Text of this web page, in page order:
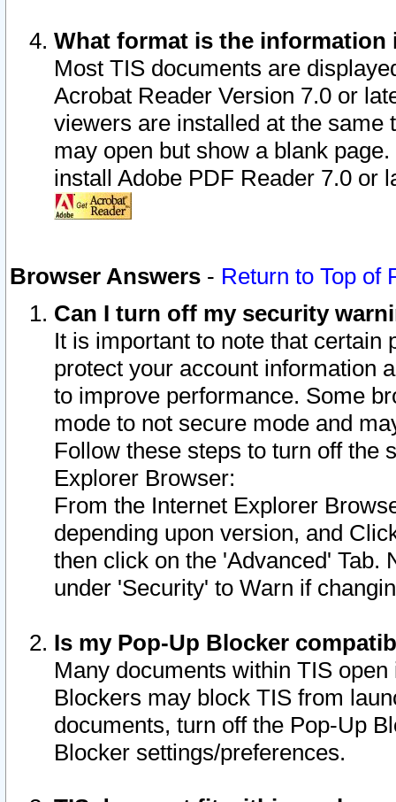
What format is the information
Most TIS documents are
Acrobat Reader Version 7.0 or
viewers are installed at the
may open but show a blank
install Adobe PDF Reader 7.0 or
Browser Answers - Return to Top of
Can I turn off my security
It is important to note that
protect your account information
to improve performance. Some
mode to not secure mode and
Follow these steps to turn off the
Explorer Browser:
From the Internet Explorer
depending upon version, and
then click on the 'Advanced' Tab.
under 'Security' to Warn if
Is my Pop-Up Blocker
Many documents within TIS
Blockers may block TIS from
documents, turn off the Pop-Up
Blocker settings/preferences.